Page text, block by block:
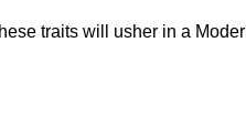
traits will usher in a